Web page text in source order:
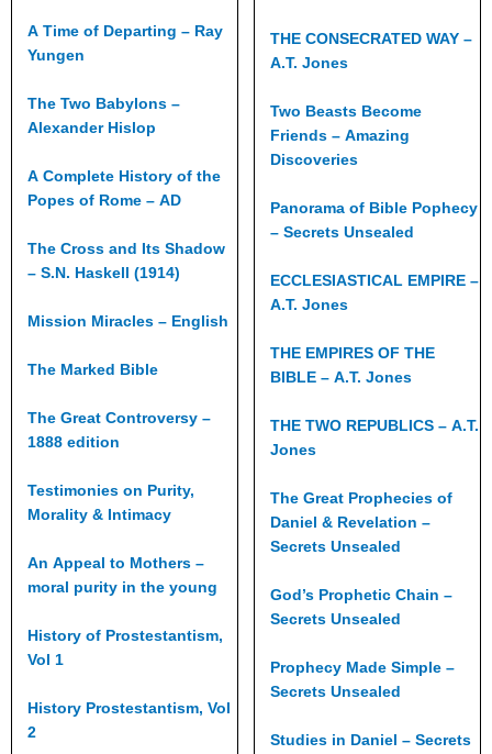
A Time of Departing – Ray
Yungen
The Two Babylons –
Alexander Hislop
A Complete History of the
Popes of Rome – AD
The Cross and Its Shadow
– S.N. Haskell (1914)
Mission Miracles – English
The Marked Bible
The Great Controversy –
1888 edition
Testimonies on Purity,
Morality & Intimacy
An Appeal to Mothers –
moral purity in the young
History of Prostestantism,
Vol 1
History Prostestantism, Vol
2
THE CONSECRATED WAY –
A.T. Jones
Two Beasts Become
Friends – Amazing
Discoveries
Panorama of Bible Pophecy
– Secrets Unsealed
ECCLESIASTICAL EMPIRE –
A.T. Jones
THE EMPIRES OF THE
BIBLE – A.T. Jones
THE TWO REPUBLICS – A.T.
Jones
The Great Prophecies of
Daniel & Revelation –
Secrets Unsealed
God’s Prophetic Chain –
Secrets Unsealed
Prophecy Made Simple –
Secrets Unsealed
Studies in Daniel – Secrets